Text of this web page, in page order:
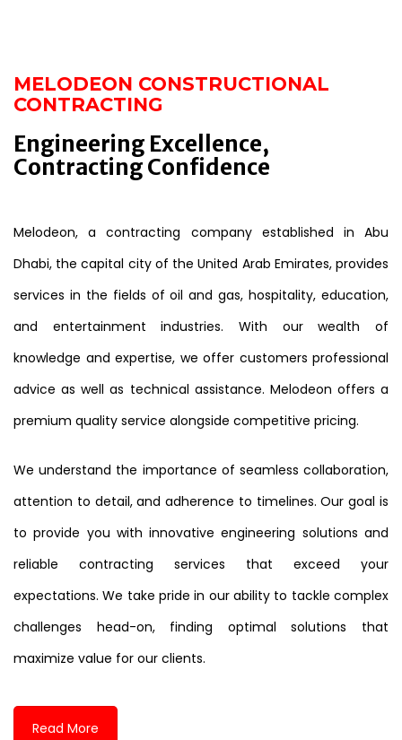
MELODEON CONSTRUCTIONAL
CONTRACTING
Engineering Excellence,
Contracting Confidence
Melodeon, a contracting company established in Abu
Dhabi, the capital city of the United Arab Emirates, provides
services in the fields of oil and gas, hospitality, education,
and entertainment industries. With our wealth of
knowledge and expertise, we offer customers professional
advice as well as technical assistance. Melodeon offers a
premium quality service alongside competitive pricing.
We understand the importance of seamless collaboration,
attention to detail, and adherence to timelines. Our goal is
to provide you with innovative engineering solutions and
reliable contracting services that exceed your
expectations. We take pride in our ability to tackle complex
challenges head-on, finding optimal solutions that
maximize value for our clients.
Read More